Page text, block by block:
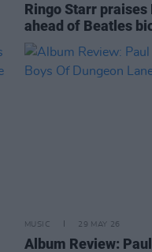
Ringo Starr praises
ahead of Beatles
MUSIC 29 MAY 26
Album Review: